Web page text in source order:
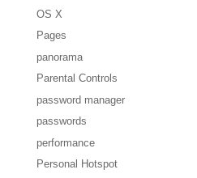
OS X
Pages
panorama
Parental Controls
password manager
passwords
performance
Personal Hotspot